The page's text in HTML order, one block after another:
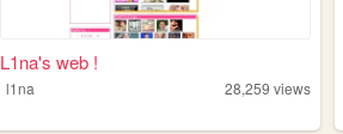
L1na's web !
l1na 28,259 views